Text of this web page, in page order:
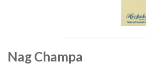
Nag Champa